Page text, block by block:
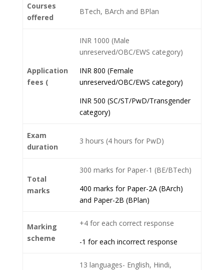
Courses
offered
BTech, BArch and BPlan
Application
fees (
INR 1000 (Male
unreserved/OBC/EWS category)
INR 800 (Female
unreserved/OBC/EWS category)
INR 500 (SC/ST/PwD/Transgender
category)
Exam
duration
3 hours (4 hours for PwD)
Total
marks
300 marks for Paper-1 (BE/BTech)
400 marks for Paper-2A (BArch)
and Paper-2B (BPlan)
Marking
scheme
+4 for each correct response
-1 for each incorrect response
13 languages- English, Hindi,